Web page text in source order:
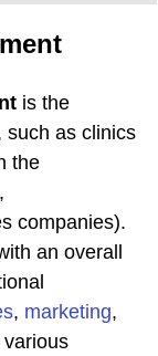
is the
such as clinics
the
companies).
an overall
, marketing,